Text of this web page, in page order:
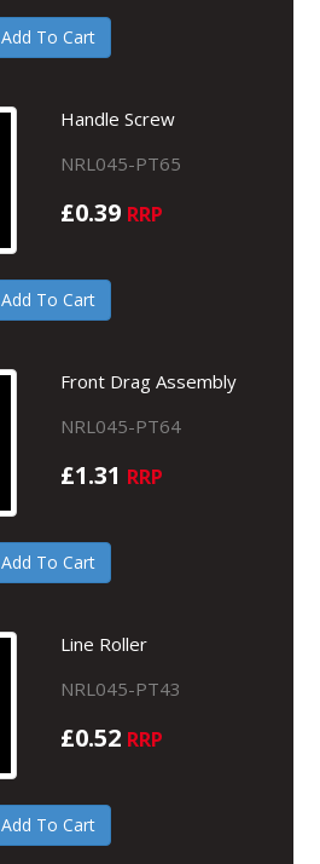
Add To Cart
Handle Screw
NRL045-PT65
£0.39 RRP
Add To Cart
Front Drag Assembly
NRL045-PT64
£1.31 RRP
Add To Cart
Line Roller
NRL045-PT43
£0.52 RRP
Add To Cart